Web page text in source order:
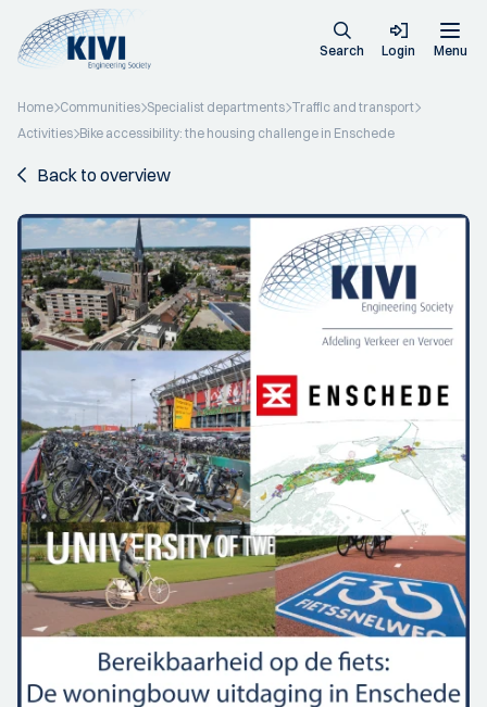
Search Login Menu
Home Communities Specialist departments Traffic and transport
Activities Bike accessibility: the housing challenge in Enschede
Back to overview